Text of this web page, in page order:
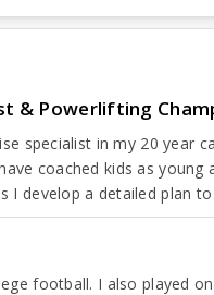
& Powerlifting
specialist in my 20 year
coached kids as young
I develop a detailed plan
football. I also played